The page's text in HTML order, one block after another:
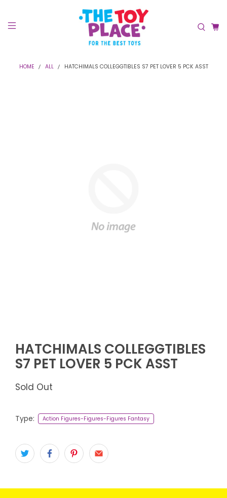
HOME ALL HATCHIMALS COLLEGGTIBLES S7 PET LOVER 5 PCK ASST
HATCHIMALS COLLEGGTIBLES
S7 PET LOVER 5 PCK ASST
Sold Out
Type: Action Figures-Figures-Figures Fantasy